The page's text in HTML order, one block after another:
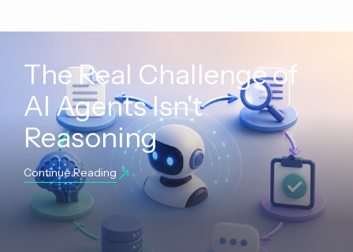
The Real Challenge of
AI Agents Isn't
Reasoning
Continue Reading